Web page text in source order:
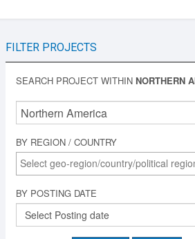
FILTER PROJECTS
SEARCH PROJECT WITHIN NORTHERN
BY REGION / COUNTRY
BY POSTING DATE